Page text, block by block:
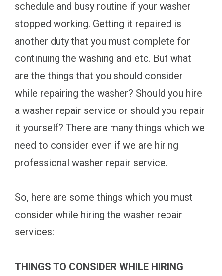
schedule and busy routine if your washer
stopped working. Getting it repaired is
another duty that you must complete for
continuing the washing and etc. But what
are the things that you should consider
while repairing the washer? Should you hire
a washer repair service or should you repair
it yourself? There are many things which we
need to consider even if we are hiring
professional washer repair service.
So, here are some things which you must
consider while hiring the washer repair
services:
THINGS TO CONSIDER WHILE HIRING